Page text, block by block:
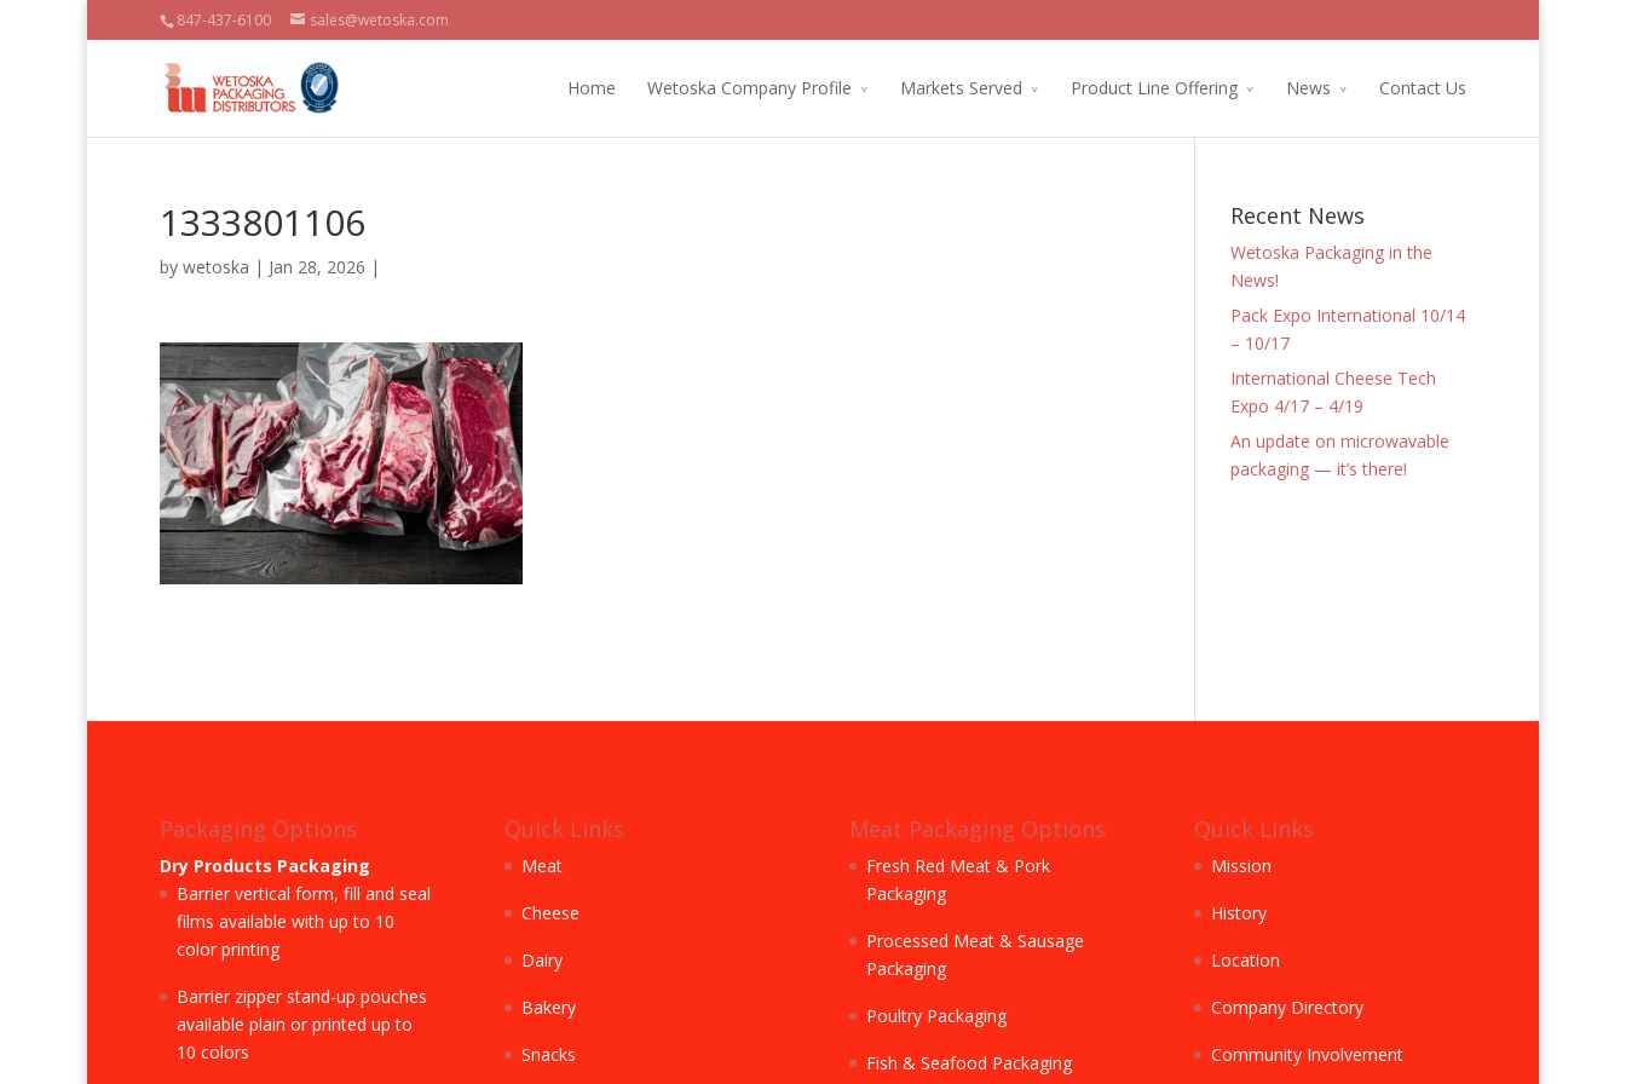
847-437-6100 sales@wetoska.com
Home Wetoska Company Profile Markets Served Product Line Offering News Contact Us
1333801106
by wetoska | Jan 28, 2026 |
Recent News
Wetoska Packaging in the
News!
Pack Expo International 10/14
– 10/17
International Cheese Tech
Expo 4/17 – 4/19
An update on microwavable
packaging — it’s there!
Packaging Options
Dry Products Packaging
Barrier vertical form, fill and seal
films available with up to 10
color printing
Barrier zipper stand-up pouches
available plain or printed up to
10 colors
Quick Links
Meat
Cheese
Dairy
Bakery
Snacks
Meat Packaging Options
Fresh Red Meat & Pork
Packaging
Processed Meat & Sausage
Packaging
Poultry Packaging
Fish & Seafood Packaging
Quick Links
Mission
History
Location
Company Directory
Community Involvement